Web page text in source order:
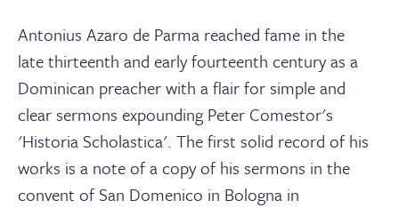
Antonius Azaro de Parma reached fame in the
latethirteenth and early fourteenth century as a
Dominican preacher with a flair for simple and
clear sermons expounding Peter Comestor's
'Historia Scholastica'. The first solid record of his
works is a note of a copy of his sermons in the
convent of San Domenico in Bologna in